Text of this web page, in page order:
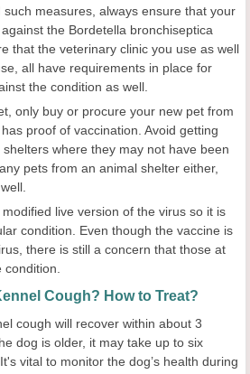
measures, always ensure that your
the Bordetella bronchiseptica
that the veterinary clinic you use as well
all have requirements in place for
the condition as well.
only buy or procure your new pet from
proof of vaccination. Avoid getting
where they may not have been
pets from an animal shelter either,
live version of the virus so it is
condition. Even though the vaccine is
there is still a concern that those at
Cough? How to Treat?
cough will recover within about 3
dog is older, it may take up to six
vital to monitor the dog’s health during